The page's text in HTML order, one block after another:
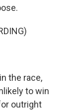
the race,
to win
outright